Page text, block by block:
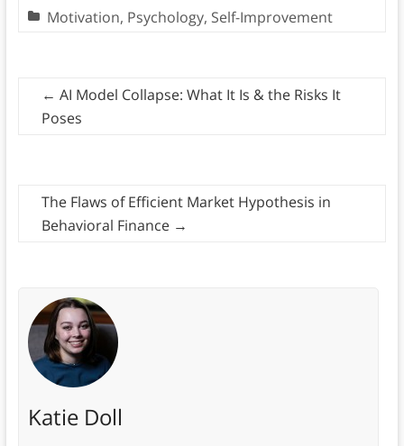
Motivation, Psychology, Self-Improvement
← AI Model Collapse: What It Is & the Risks It
Poses
The Flaws of Efficient Market Hypothesis in
Behavioral Finance →
Katie Doll